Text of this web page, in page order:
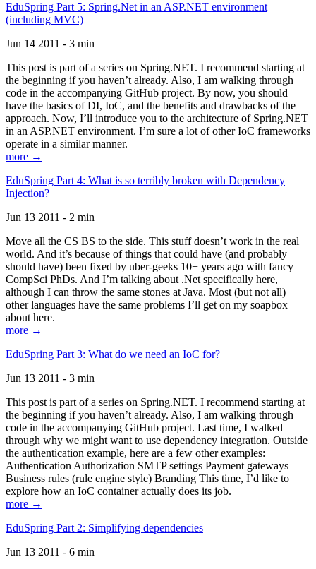
EduSpring Part 5: Spring.Net in an ASP.NET environment
(including MVC)
Jun 14 2011 - 3 min
This post is part of a series on Spring.NET. I recommend starting at
the beginning if you haven’t already. Also, I am walking through
code in the accompanying GitHub project. By now, you should
have the basics of DI, IoC, and the benefits and drawbacks of the
approach. Now, I’ll introduce you to the architecture of Spring.NET
in an ASP.NET environment. I’m sure a lot of other IoC frameworks
operate in a similar manner.
more →
EduSpring Part 4: What is so terribly broken with Dependency
Injection?
Jun 13 2011 - 2 min
Move all the CS BS to the side. This stuff doesn’t work in the real
world. And it’s because of things that could have (and probably
should have) been fixed by uber-geeks 10+ years ago with fancy
CompSci PhDs. And I’m talking about .Net specifically here,
although I can throw the same stones at Java. Most (but not all)
other languages have the same problems I’ll get on my soapbox
about here.
more →
EduSpring Part 3: What do we need an IoC for?
Jun 13 2011 - 3 min
This post is part of a series on Spring.NET. I recommend starting at
the beginning if you haven’t already. Also, I am walking through
code in the accompanying GitHub project. Last time, I walked
through why we might want to use dependency integration. Outside
the authentication example, here are a few other examples:
Authentication Authorization SMTP settings Payment gateways
Business rules (rule engine style) Branding This time, I’d like to
explore how an IoC container actually does its job.
more →
EduSpring Part 2: Simplifying dependencies
Jun 13 2011 - 6 min